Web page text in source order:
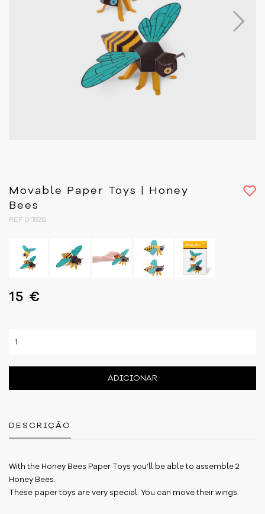
Movable Paper Toys | Honey
Bees
REF 0118212
15 €
ADICIONAR
DESCRIÇÃO
With the Honey Bees Paper Toys you’ll be able to assemble 2
Honey Bees.
These paper toys are very special. You can move their wings.